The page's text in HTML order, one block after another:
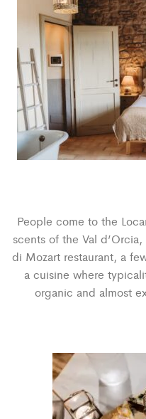
People come to the
scents of the Val
di Mozart restaurant, a
a cuisine where
organic and almost